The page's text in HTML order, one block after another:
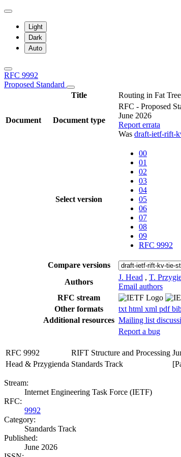
Light
Dark
Auto
RFC 9992
Proposed Standard
Title
Routing in Fat
Document Document type
RFC - Proposed
June 2026
Report errata
Was draft-ietf-rift-
Select version
00
01
02
03
04
05
06
07
08
09
RFC 9992
Compare versions
Authors
J. Head , T.
Email authors
RFC stream
Other formats
txt html xml pdf
Additional resources Mailing list
Report a bug
RFC 9992 RIFT Structure and Processing
Head & Przygienda Standards Track
Stream:
Internet Engineering Task Force (IETF)
RFC:
9992
Category:
Standards Track
Published:
June 2026